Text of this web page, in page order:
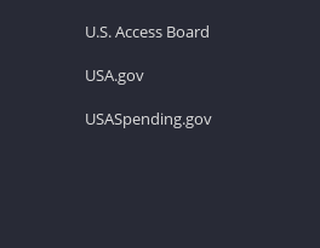
U.S. Access Board
USA.gov
USASpending.gov